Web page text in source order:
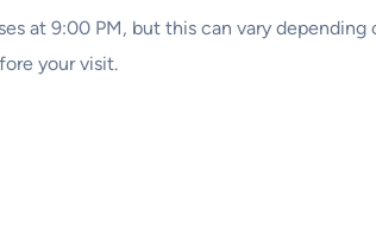
at 9:00 PM, but this can vary
your visit.